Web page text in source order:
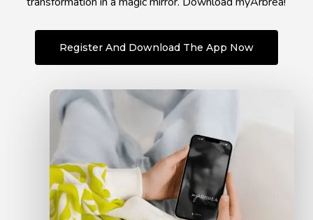
Register And Download The App Now